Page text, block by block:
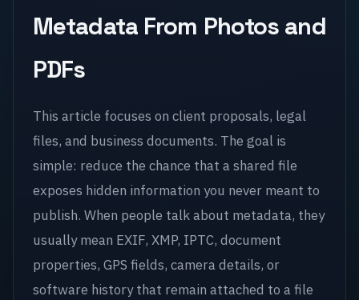
Metadata From Photos and
PDFs
This article focuses on client proposals, legal
files, and business documents. The goal is
simple: reduce the chance that a shared file
exposes hidden information you never meant to
publish. When people talk about metadata, they
usually mean EXIF, XMP, IPTC, document
properties, GPS fields, camera details, or
software history that remain attached to a file